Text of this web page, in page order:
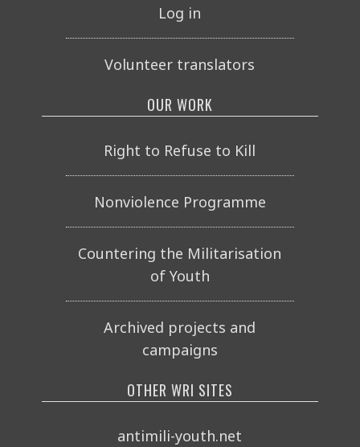
Log in
Volunteer translators
OUR WORK
Right to Refuse to Kill
Nonviolence Programme
Countering the Militarisation
of Youth
Archived projects and
campaigns
OTHER WRI SITES
antimili-youth.net